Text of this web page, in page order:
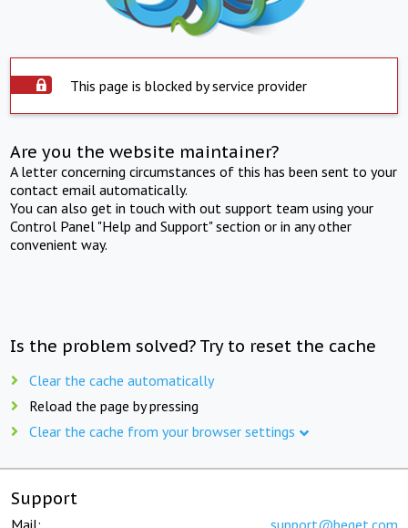
This page is blocked by service provider
Are you the website maintainer?
A letter concerning circumstances of this has been sent to your
contact email automatically.
You can also get in touch with out support team using your
Control Panel "Help and Support" section or in any other
convenient way.
Is the problem solved? Try to reset the cache
Clear the cache automatically
Reload the page by pressing
Clear the cache from your browser settings
Support
Mail: support@beget.com